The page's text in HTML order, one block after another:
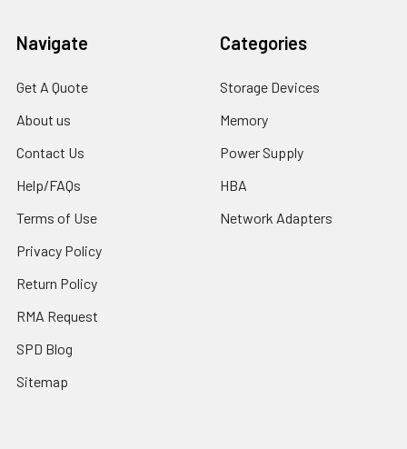
Navigate
Get A Quote
About us
Contact Us
Help/FAQs
Terms of Use
Privacy Policy
Return Policy
RMA Request
SPD Blog
Sitemap
Categories
Storage Devices
Memory
Power Supply
HBA
Network Adapters